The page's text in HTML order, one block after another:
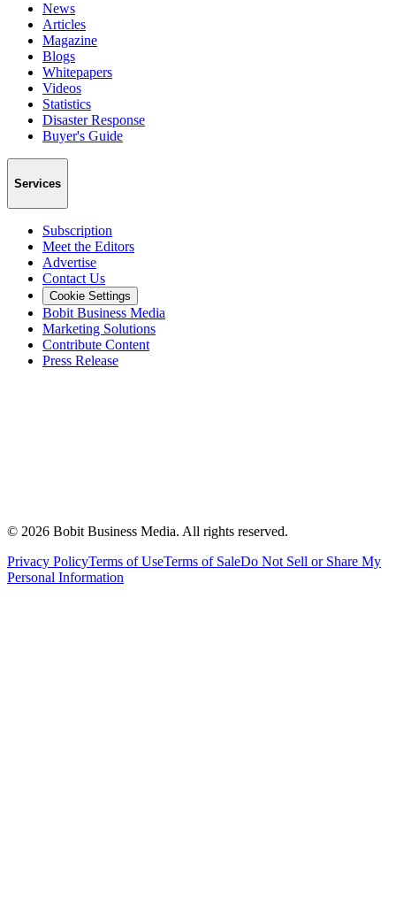
News
Articles
Magazine
Blogs
Whitepapers
Videos
Statistics
Disaster Response
Buyer's Guide
Services
Subscription
Meet the Editors
Advertise
Contact Us
Cookie Settings
Bobit Business Media
Marketing Solutions
Contribute Content
Press Release
© 2026 Bobit Business Media. All rights reserved.
Privacy PolicyTerms of UseTerms of SaleDo Not Sell or Share My
Personal Information